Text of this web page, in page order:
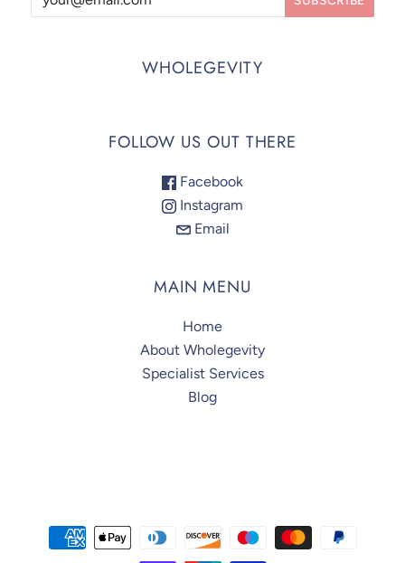
WHOLEGEVITY
FOLLOW US OUT THERE
Facebook
Instagram
Email
MAIN MENU
Home
About Wholegevity
Specialist Services
Blog